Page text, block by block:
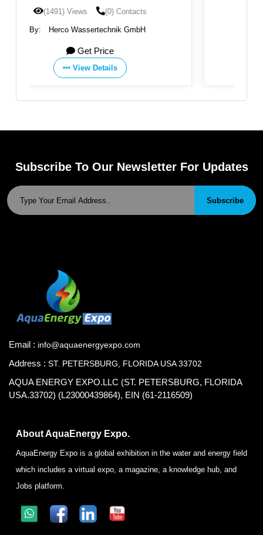
(1457) Views
By: Herco Wassertechnik GmbH
Subscribe To Our Newsletter For Updates
Subscribe
Email : info@aquaenergyexpo.com
Address : ST. PETERSBURG, FLORIDA USA 33702
AQUA ENERGY EXPO.LLC (ST. PETERSBURG, FLORIDA
USA.33702) (L23000439864), EIN (61-2116509)
About AquaEnergy Expo.
AquaEnergy Expo is a global exhibition in the water and energy field
which includes a virtual expo, a magazine, a knowledge hub, and
Jobs platform.